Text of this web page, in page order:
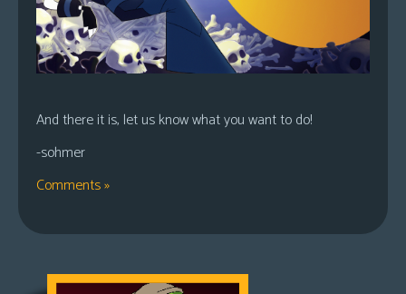
And there it is, let us know what you want to do!
-sohmer
Comments »